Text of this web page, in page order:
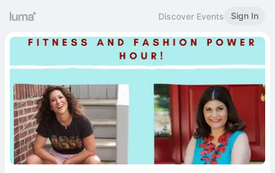
Discover Events Sign In